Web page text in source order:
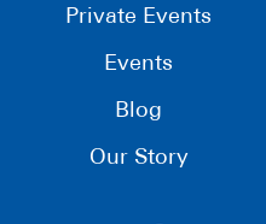
Private Events
Events
Blog
Our Story